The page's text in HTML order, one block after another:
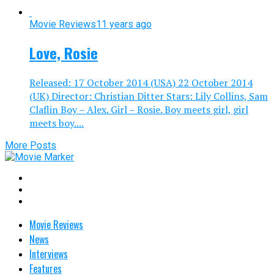
Movie Reviews11 years ago
Love, Rosie
Released: 17 October 2014 (USA) 22 October 2014
(UK) Director: Christian Ditter Stars: Lily Collins, Sam
Claflin Boy – Alex. Girl – Rosie. Boy meets girl, girl
meets boy....
More Posts
Movie Reviews
News
Interviews
Features